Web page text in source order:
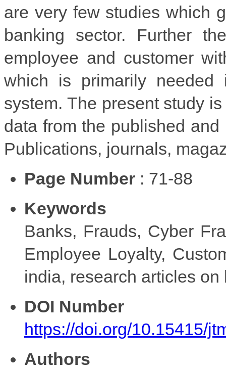
are very few studies which
banking sector. Further
employee and customer
which is primarily
system. The present study
data from the published
Publications, journals,
Page Number : 71-88
Keywords
Banks, Frauds, Cyber
Employee Loyalty,
india, research articles
DOI Number
https://doi.org/10.15415/
Authors